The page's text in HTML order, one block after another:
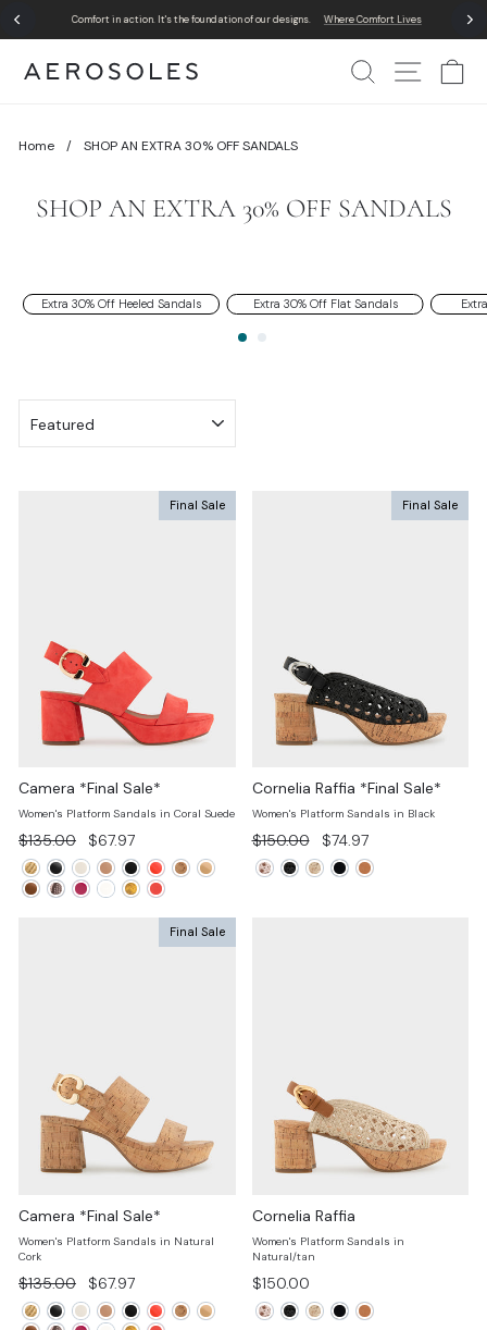
Comfort in action. It's the foundation of our designs. Where Comfort Lives
Search Site
Home / SHOP AN EXTRA 30% OFF SANDALS
SHOP AN EXTRA 30% OFF SANDALS
Extra 30% Off Heeled Sandals Extra 30% Off Flat Sandals
Final Sale
Camera *Final Sale*
Women's Platform Sandals in Coral Suede
Regular
price
$135.00
Sale
price
$67.97
Final Sale
Cornelia Raffia *Final Sale*
Women's Platform Sandals in Black
Regular
price
$150.00
Sale
price
$74.97
Final Sale
Camera *Final Sale*
Women's Platform Sandals in Natural
Cork
Regular
price
$135.00
Sale
price
$67.97
Cornelia Raffia
Women's Platform Sandals in
Natural/tan
$150.00